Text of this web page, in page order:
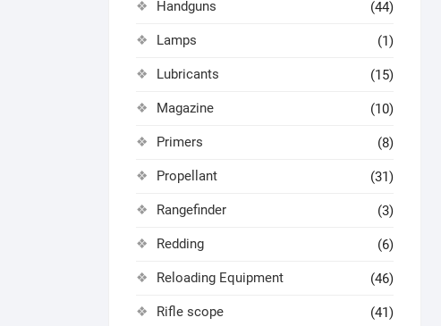
Handguns (44)
Lamps (1)
Lubricants (15)
Magazine (10)
Primers (8)
Propellant (31)
Rangefinder (3)
Redding (6)
Reloading Equipment (46)
Rifle scope (41)